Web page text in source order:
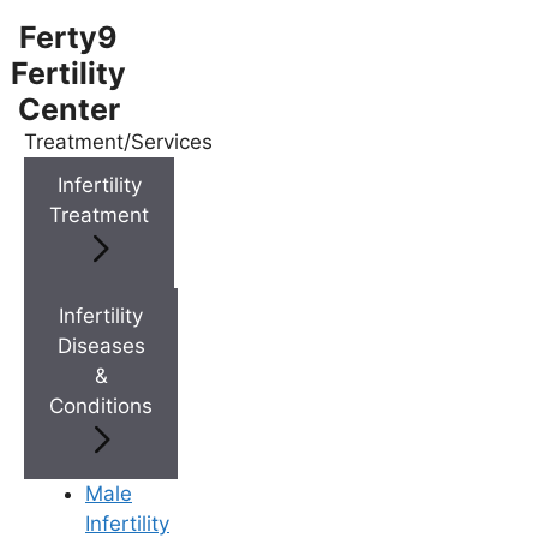
Ferty9
Fertility
Center
Treatment/Services
Infertility
Treatment
Infertility
Diseases
&
Conditions
Male
Infertility
Menu
Menu
Doctor Near You
Location